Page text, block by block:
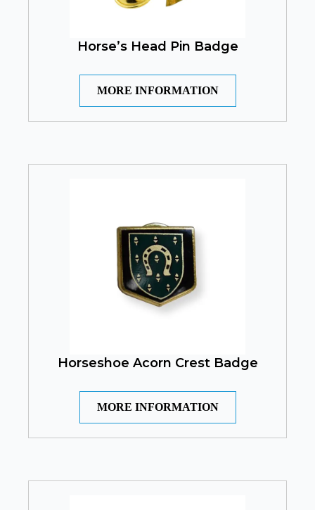
Horse’s Head Pin Badge
MORE INFORMATION
Horseshoe Acorn Crest Badge
MORE INFORMATION